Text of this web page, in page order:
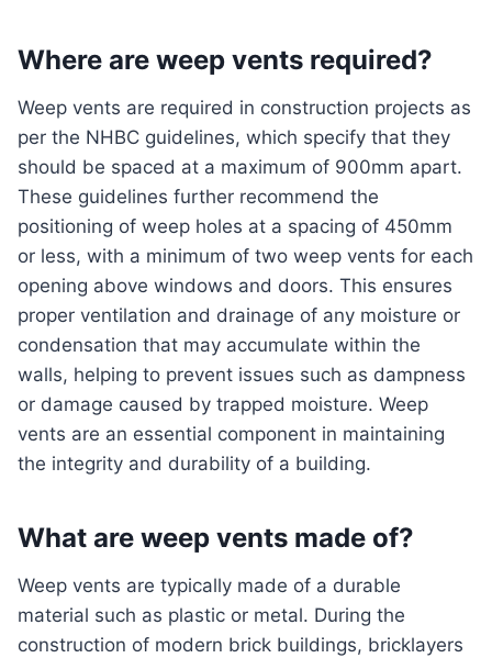
Where are weep vents required?
Weep vents are required in construction projects as
per the NHBC guidelines, which specify that they
should be spaced at a maximum of 900mm apart.
These guidelines further recommend the
positioning of weep holes at a spacing of 450mm
or less, with a minimum of two weep vents for each
opening above windows and doors. This ensures
proper ventilation and drainage of any moisture or
condensation that may accumulate within the
walls, helping to prevent issues such as dampness
or damage caused by trapped moisture. Weep
vents are an essential component in maintaining
the integrity and durability of a building.
What are weep vents made of?
Weep vents are typically made of a durable
material such as plastic or metal. During the
construction of modern brick buildings, bricklayers